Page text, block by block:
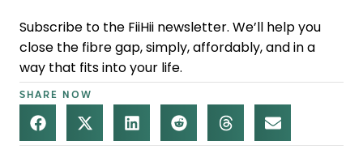
Subscribe to the FiiHii newsletter. We’ll help you
close the fibre gap, simply, affordably, and in a
way that fits into your life.
SHARE NOW